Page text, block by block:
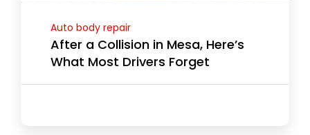
Auto body repair
After a Collision in Mesa, Here’s
What Most Drivers Forget